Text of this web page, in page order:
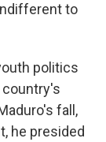
to
politics
fall,
he presided